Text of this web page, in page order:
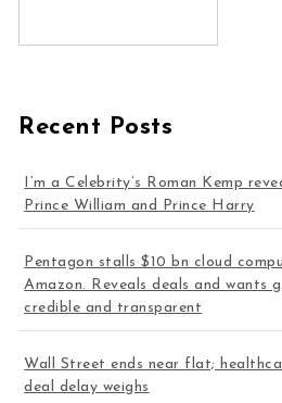
Recent Posts
I’m a Celebrity’s Roman Kemp
Prince William and Prince Harry
Pentagon stalls $10 bn cloud
Amazon. Reveals deals and wants
credible and transparent
Wall Street ends near flat;
deal delay weighs